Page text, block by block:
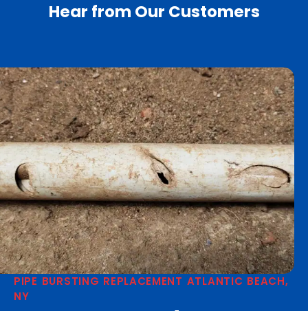
Hear from Our Customers
PIPE BURSTING REPLACEMENT ATLANTIC BEACH,
NY